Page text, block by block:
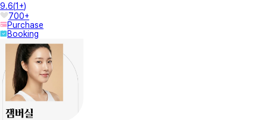
9.6(1+)
700+
Purchase
Booking